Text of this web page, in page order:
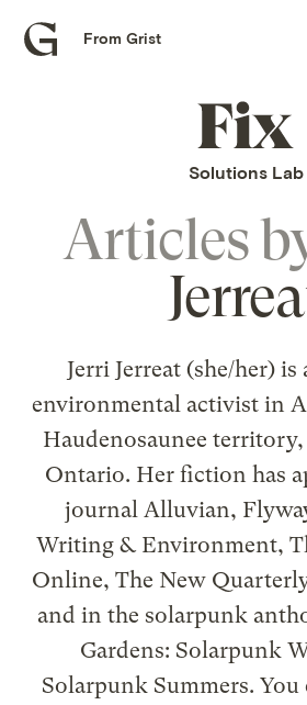
Grist
From Grist
Fix
home
Solutions Lab
Articles
Jerri Jerreat (she/her)
environmental activist in
Haudenosaunee
Ontario. Her fiction has
journal Alluvian,
Writing & Environment,
Online, The New
and in the solarpunk
Gardens: Solarpunk
Solarpunk Summers.